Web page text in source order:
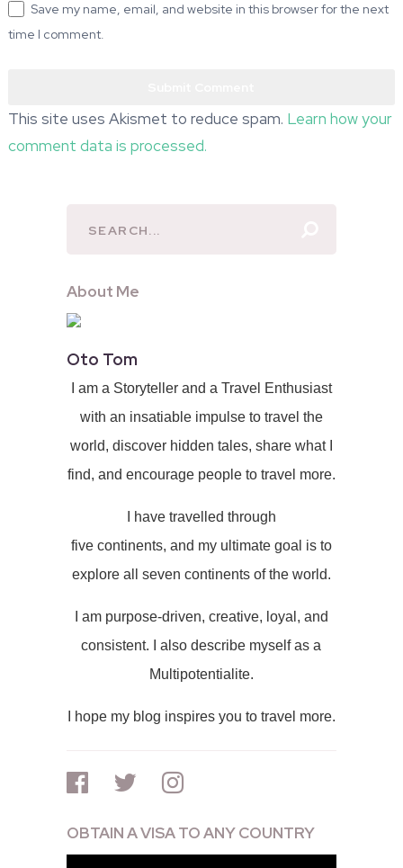
Save my name, email, and website in this browser for the next
time I comment.
This site uses Akismet to reduce spam. Learn how your
comment data is processed.
About Me
Oto Tom
I am a Storyteller and a Travel Enthusiast
with an insatiable impulse to travel the
world, discover hidden tales, share what I
find, and encourage people to travel more.
I have travelled through
five continents, and my ultimate goal is to
explore all seven continents of the world.
I am purpose-driven, creative, loyal, and
consistent. I also describe myself as a
Multipotentialite.
I hope my blog inspires you to travel more.
OBTAIN A VISA TO ANY COUNTRY